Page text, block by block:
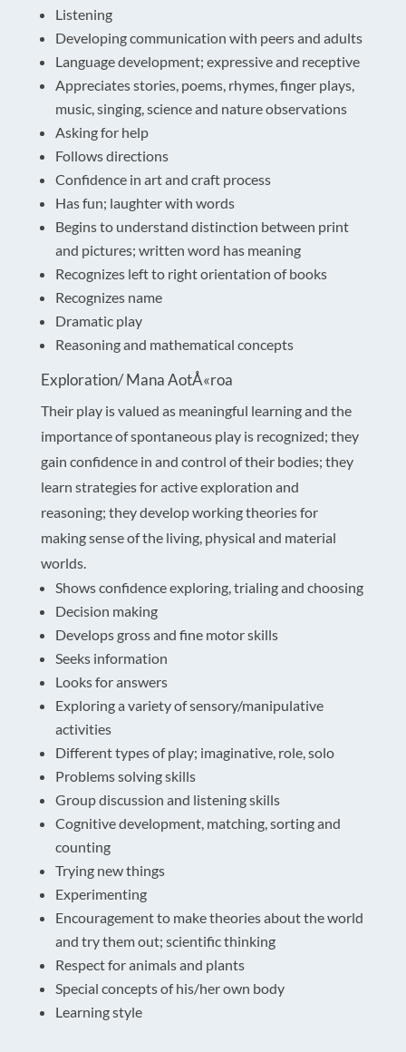
Listening
Developing communication with peers and adults
Language development; expressive and receptive
Appreciates stories, poems, rhymes, finger plays,
music, singing, science and nature observations
Asking for help
Follows directions
Confidence in art and craft process
Has fun; laughter with words
Begins to understand distinction between print
and pictures; written word has meaning
Recognizes left to right orientation of books
Recognizes name
Dramatic play
Reasoning and mathematical concepts
Exploration/ Mana AotÅ«roa
Their play is valued as meaningful learning and the
importance of spontaneous play is recognized; they
gain confidence in and control of their bodies; they
learn strategies for active exploration and
reasoning; they develop working theories for
making sense of the living, physical and material
worlds.
Shows confidence exploring, trialing and choosing
Decision making
Develops gross and fine motor skills
Seeks information
Looks for answers
Exploring a variety of sensory/manipulative
activities
Different types of play; imaginative, role, solo
Problems solving skills
Group discussion and listening skills
Cognitive development, matching, sorting and
counting
Trying new things
Experimenting
Encouragement to make theories about the world
and try them out; scientific thinking
Respect for animals and plants
Special concepts of his/her own body
Learning style